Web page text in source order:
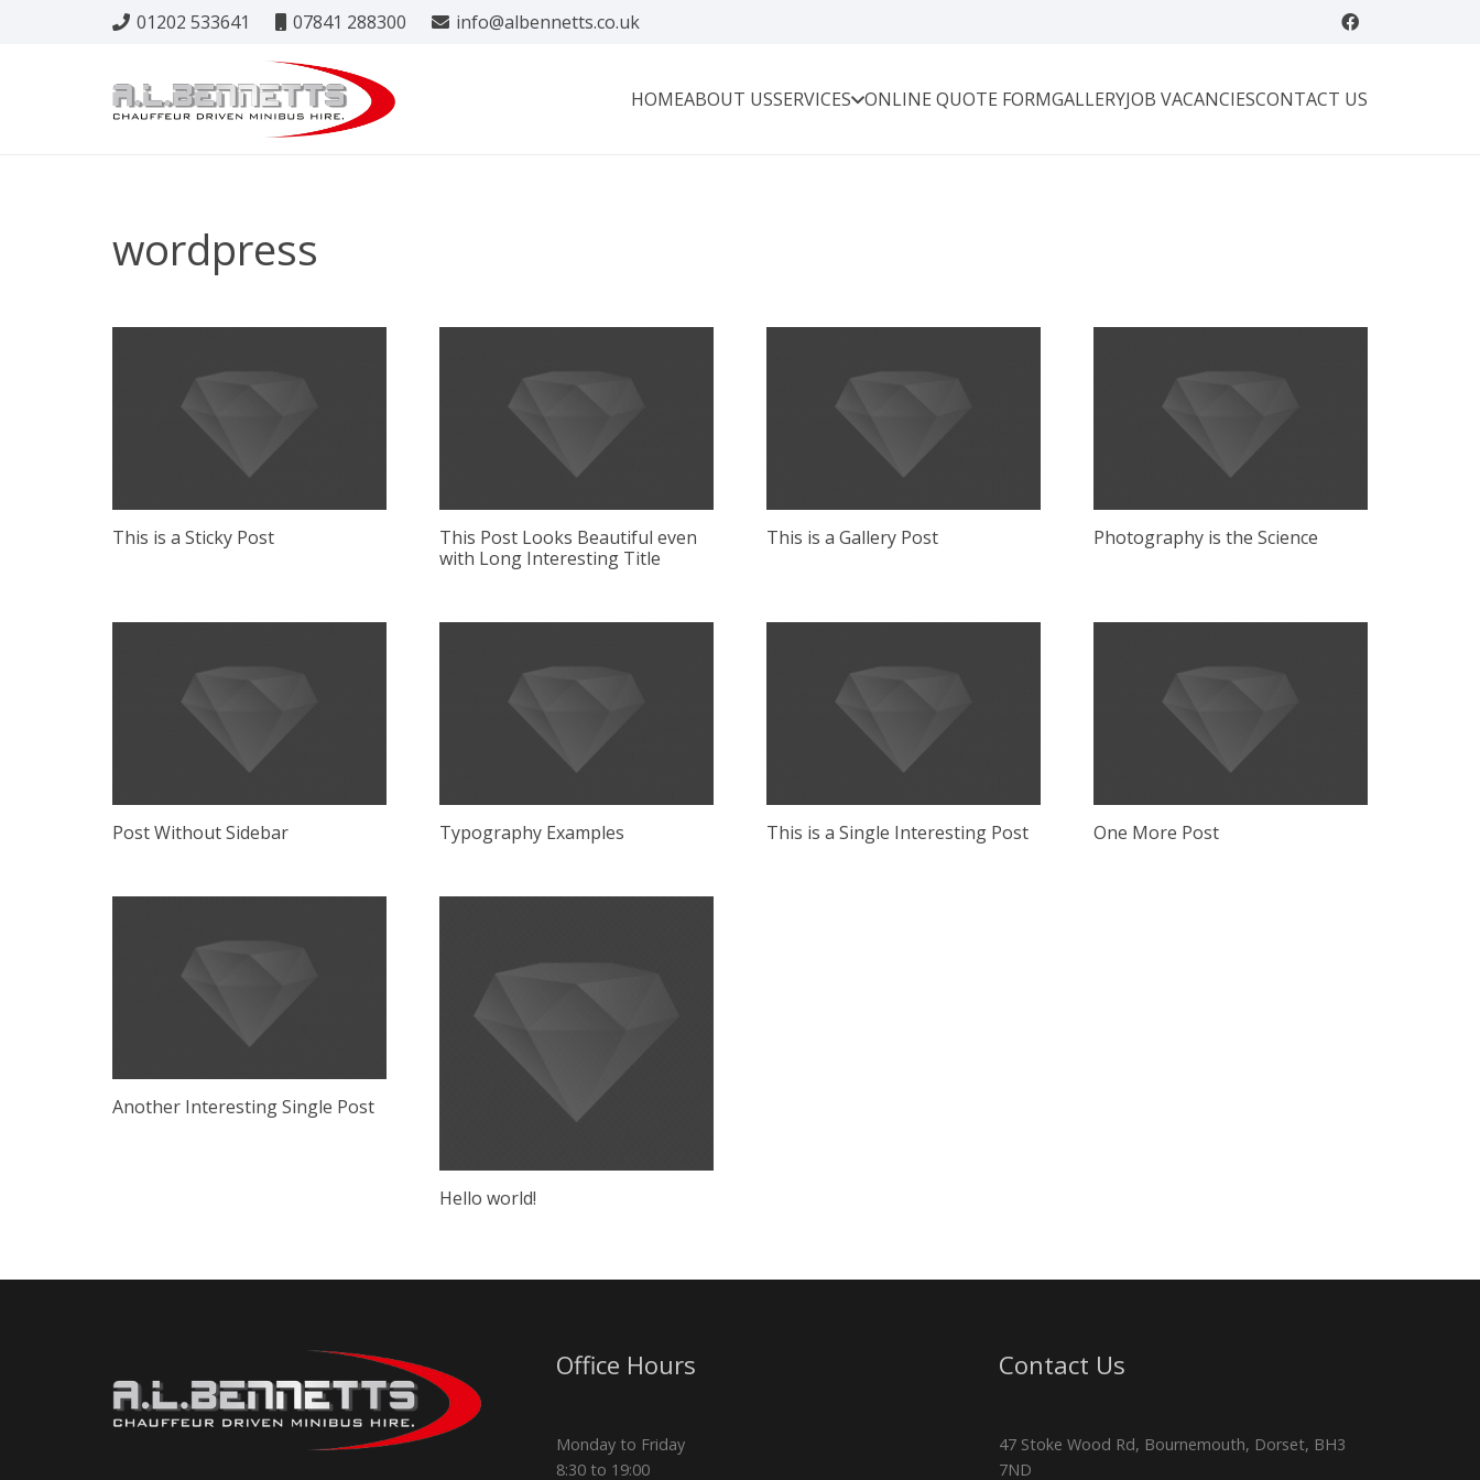
01202 533641 07841 288300 info@albennetts.co.uk
HOMEABOUT USSERVICES ONLINE QUOTE FORMGALLERYJOB VACANCIESCONTACT US
wordpress
This is a Sticky Post
This Post Looks Beautiful even
with Long Interesting Title
This is a Gallery Post Photography is the Science
Post Without Sidebar Typography Examples This is a Single Interesting Post One More Post
Another Interesting Single Post
Hello world!
Office Hours
Monday to Friday
8:30 to 19:00
Contact Us
47 Stoke Wood Rd, Bournemouth, Dorset, BH3
7ND